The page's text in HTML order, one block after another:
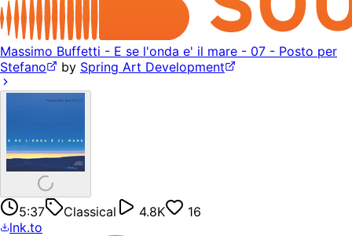
Massimo Buffetti - E se l'onda e' il mare - 07 - Posto per
Stefano
by Spring Art Development
5:37 Classical 4.8K
16
lnk.to